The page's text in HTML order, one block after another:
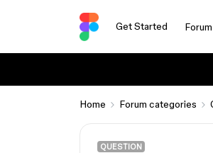
Get Started
Home Forum categories
QUESTION